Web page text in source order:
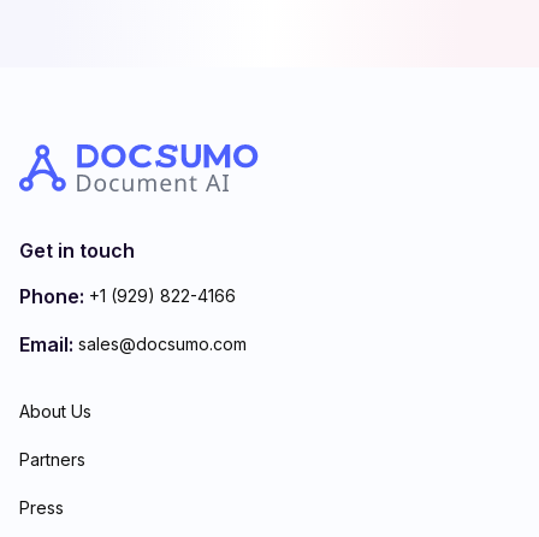
Get in touch
Phone: +1 (929) 822-4166
Email: sales@docsumo.com
About Us
Partners
Press